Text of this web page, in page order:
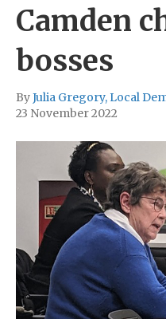
Camden
bosses
ByJulia Gregory, Local
23 November 2022